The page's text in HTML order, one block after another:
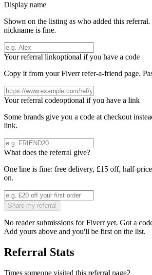
Display name
Shown on the listing as who added this referral.
nickname is fine.
Your referral linkoptional if you have a code
Copy it from yourFiverrrefer-a-friend page.
Your referral codeoptional if you have a link
Some brands give you a code at checkout
link.
What does the referral give?
One line is fine: free delivery, £15 off, half-
on.
Share my referral
No reader submissions forFiverr yet. Got a
Add yours above and you'll be first on the list.
Referral Stats
Times someone visited this referral page2